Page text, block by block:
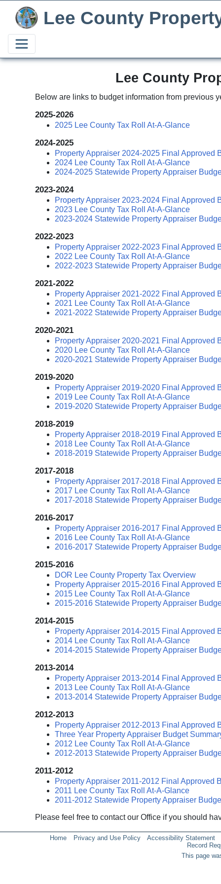
Lee County
Lee County
Below are links to budget information from previous
2025-2026
2025 Lee County Tax Roll At-A-Glance
2024-2025
Property Appraiser 2024-2025 Final Approved
2024 Lee County Tax Roll At-A-Glance
2024-2025 Statewide Property Appraiser
2023-2024
Property Appraiser 2023-2024 Final Approved
2023 Lee County Tax Roll At-A-Glance
2023-2024 Statewide Property Appraiser
2022-2023
Property Appraiser 2022-2023 Final Approved
2022 Lee County Tax Roll At-A-Glance
2022-2023 Statewide Property Appraiser
2021-2022
Property Appraiser 2021-2022 Final Approved
2021 Lee County Tax Roll At-A-Glance
2021-2022 Statewide Property Appraiser
2020-2021
Property Appraiser 2020-2021 Final Approved
2020 Lee County Tax Roll At-A-Glance
2020-2021 Statewide Property Appraiser
2019-2020
Property Appraiser 2019-2020 Final Approved
2019 Lee County Tax Roll At-A-Glance
2019-2020 Statewide Property Appraiser
2018-2019
Property Appraiser 2018-2019 Final Approved
2018 Lee County Tax Roll At-A-Glance
2018-2019 Statewide Property Appraiser
2017-2018
Property Appraiser 2017-2018 Final Approved
2017 Lee County Tax Roll At-A-Glance
2017-2018 Statewide Property Appraiser
2016-2017
Property Appraiser 2016-2017 Final Approved
2016 Lee County Tax Roll At-A-Glance
2016-2017 Statewide Property Appraiser
2015-2016
DOR Lee County Property Tax Overview
Property Appraiser 2015-2016 Final Approved
2015 Lee County Tax Roll At-A-Glance
2015-2016 Statewide Property Appraiser
2014-2015
Property Appraiser 2014-2015 Final Approved
2014 Lee County Tax Roll At-A-Glance
2014-2015 Statewide Property Appraiser
2013-2014
Property Appraiser 2013-2014 Final Approved
2013 Lee County Tax Roll At-A-Glance
2013-2014 Statewide Property Appraiser
2012-2013
Property Appraiser 2012-2013 Final Approved
Three Year Property Appraiser Budget
2012 Lee County Tax Roll At-A-Glance
2012-2013 Statewide Property Appraiser
2011-2012
Property Appraiser 2011-2012 Final Approved
2011 Lee County Tax Roll At-A-Glance
2011-2012 Statewide Property Appraiser
Please feel free to contact our Office if you should
Home Privacy and Use Policy
Accessibility Statement
Record
This page